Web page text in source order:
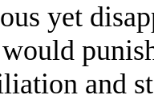
yet
and